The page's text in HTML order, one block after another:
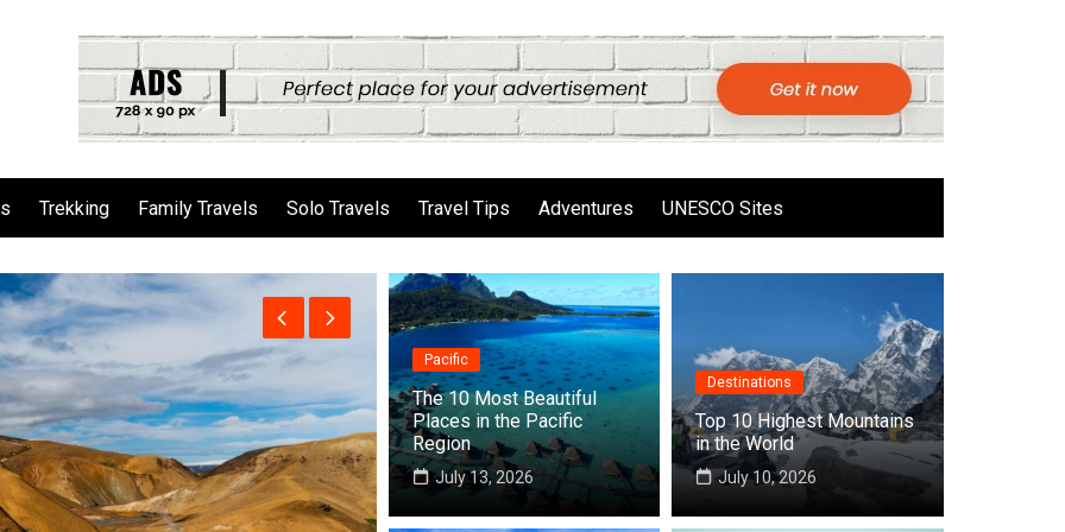
Trekking Family Travels Solo Travels Travel Tips Adventures UNESCO Sites
Pacific
The 10 Most Beautiful
Places in the Pacific
Region
July 13, 2026
Destinations
Top 10 Highest Mountains
in the World
July 10, 2026